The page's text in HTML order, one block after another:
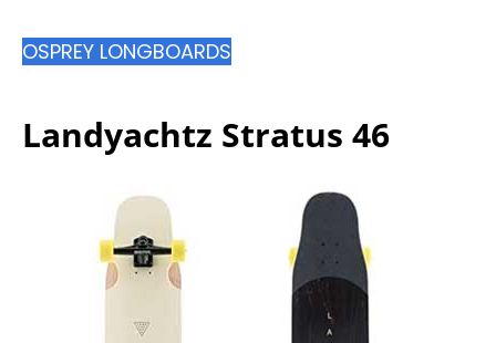
OSPREY LONGBOARDS
Landyachtz Stratus 46